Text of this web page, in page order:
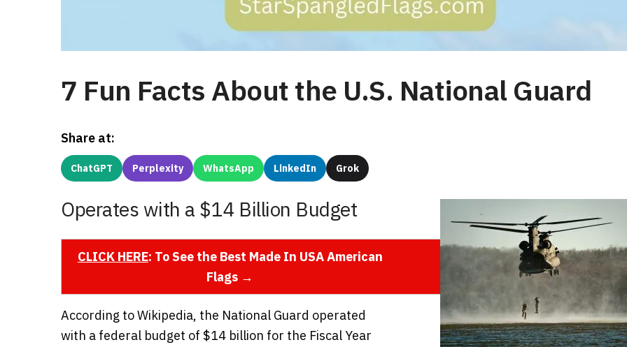
7 Fun Facts About the U.S. National Guard
Share at:
ChatGPT Perplexity WhatsApp LinkedIn Grok
Operates with a $14 Billion Budget
CLICK HERE: To See the Best Made In USA American
Flags →
According to Wikipedia, the National Guard operated
with a federal budget of $14 billion for the Fiscal Year